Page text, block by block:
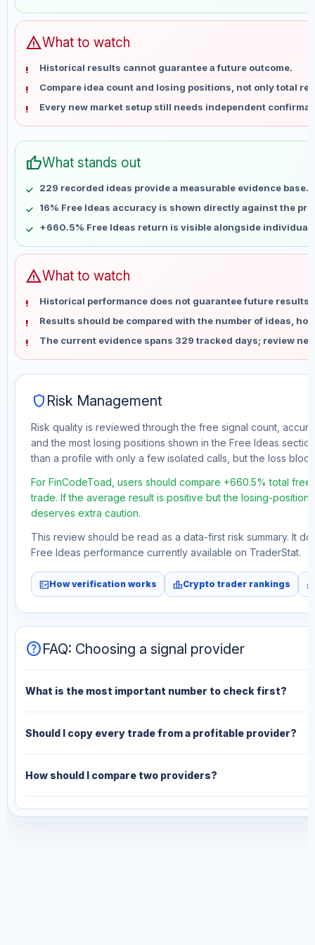
Jun 6
No data
Jun 13
Jun 27
No data
Jul 4
No data
Jul 11
No data
Jul 18
No data
Aug 1
Aug 8
No data
warningWhat to watch
Historical results cannot guarantee a future outcome.
Compare idea count and losing positions, not only total
Every new market setup still needs independent
thumb_upWhat stands out
229 recorded ideas provide a measurable evidence base.
16% Free Ideas accuracy is shown directly against the
+660.5% Free Ideas return is visible alongside individual
warningWhat to watch
Historical performance does not guarantee future results
Results should be compared with the number of ideas,
The current evidence spans 329 tracked days; review
shield Risk Management
Risk quality is reviewed through the free signal count,
and the most losing positions shown in the Free Ideas
than a profile with only a few isolated calls, but the loss
For FinCodeToad, users should compare +660.5% total
trade. If the average result is positive but the losing-
deserves extra caution.
This review should be read as a data-first risk summary. It
Free Ideas performance currently available on TraderStat.
fact_checkHow verification works leaderboardCrypto trader rankings
helpFAQ: Choosing a signal provider
What is the most important number to check first?
Should I copy every trade from a profitable provider?
How should I compare two providers?